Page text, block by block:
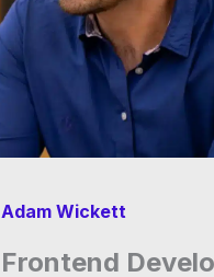
Adam Wickett
Frontend